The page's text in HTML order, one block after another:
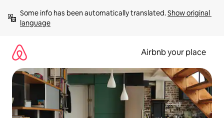
content
Some info has been automatically translated. Show original
language
Airbnb your place